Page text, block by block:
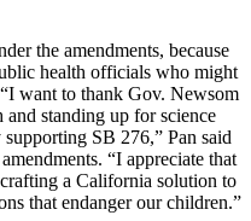
the amendments, because
health officials who might
want to thank Gov. Newsom
and standing up for science
SB 276,” Pan said
“I appreciate that
a California solution to
that endanger our children.”